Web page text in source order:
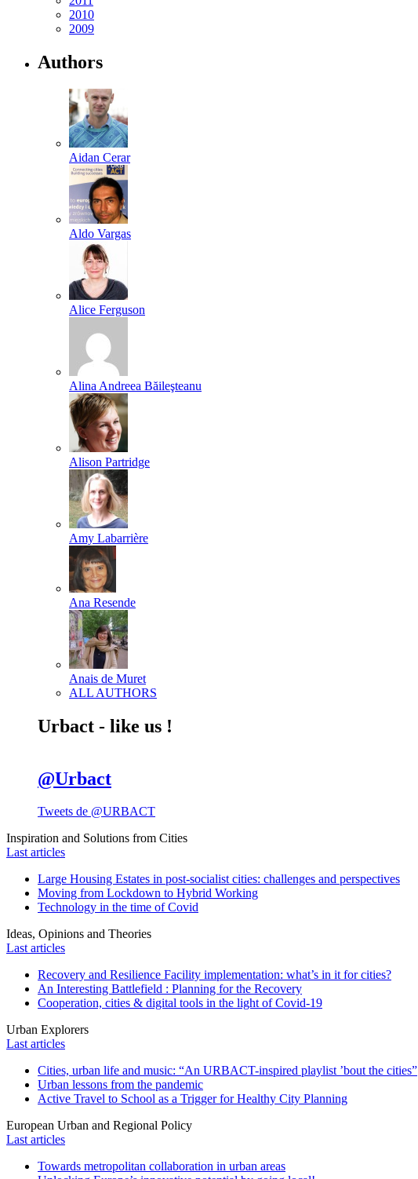
2010
2009
Authors
Aidan Cerar
Aldo Vargas
Alice Ferguson
Alina Andreea Băileşteanu
Alison Partridge
Amy Labarrière
Ana Resende
Anais de Muret
ALL AUTHORS
Urbact - like us !
@Urbact
Tweets de @URBACT
Inspiration and Solutions from Cities
Last articles
Large Housing Estates in post-socialist cities: challenges and perspectives
Moving from Lockdown to Hybrid Working
Technology in the time of Covid
Ideas, Opinions and Theories
Last articles
Recovery and Resilience Facility implementation: what’s in it for cities?
An Interesting Battlefield : Planning for the Recovery
Cooperation, cities & digital tools in the light of Covid-19
Urban Explorers
Last articles
Cities, urban life and music: “An URBACT-inspired playlist ’bout the cities”
Urban lessons from the pandemic
Active Travel to School as a Trigger for Healthy City Planning
European Urban and Regional Policy
Last articles
Towards metropolitan collaboration in urban areas